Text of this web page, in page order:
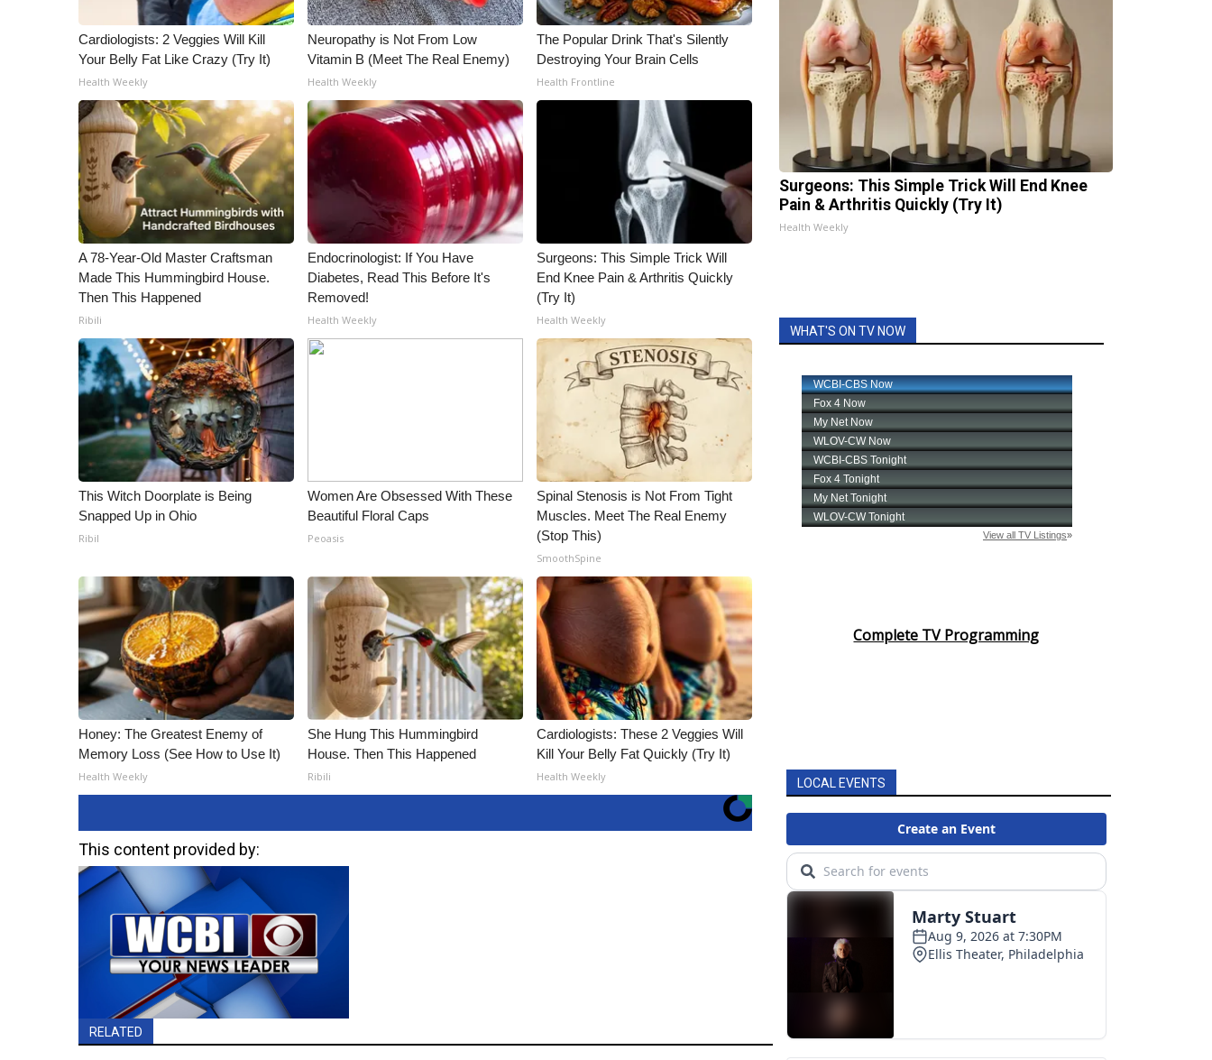
WCBI Channel Updates
CBSN Livefeed
My MS
Fox 4
WCBI – LP
What’s On
Ion Plus
ABOUT US
FCC Applications
About WCBI-TV
Contact Us
Employment
WCBI FCC Reports
Intern With Us
Meet the WCBI Team
Mobile App
WCBI – On-Air Guest Rules
ADVERTISE
Broadcast & Digital
Outdoor Media
Video Services of WCBI
WCBI Payment Portal
WCBI live
Cardiologists: 2 Veggies Will Kill
Your Belly Fat Like Crazy (Try It)
Health Weekly
Neuropathy is Not From Low
Vitamin B (Meet The Real Enemy)
Health Weekly
The Popular Drink That's Silently
Destroying Your Brain Cells
Health Frontline
A 78-Year-Old Master Craftsman
Made This Hummingbird House.
Then This Happened
Ribili
Endocrinologist: If You Have
Diabetes, Read This Before It's
Removed!
Health Weekly
Surgeons: This Simple Trick Will
End Knee Pain & Arthritis Quickly
(Try It)
Health Weekly
This Witch Doorplate is Being
Snapped Up in Ohio
Ribil
Women Are Obsessed With These
Beautiful Floral Caps
Peoasis
Spinal Stenosis is Not From Tight
Muscles. Meet The Real Enemy
(Stop This)
SmoothSpine
Honey: The Greatest Enemy of
Memory Loss (See How to Use It)
Health Weekly
She Hung This Hummingbird
House. Then This Happened
Ribili
Cardiologists: These 2 Veggies Will
Kill Your Belly Fat Quickly (Try It)
Health Weekly
This content provided by:
RELATED
Surgeons: This Simple Trick Will End Knee
Pain & Arthritis Quickly (Try It)
Health Weekly
WHAT'S ON TV NOW
Complete TV Programming
LOCAL EVENTS